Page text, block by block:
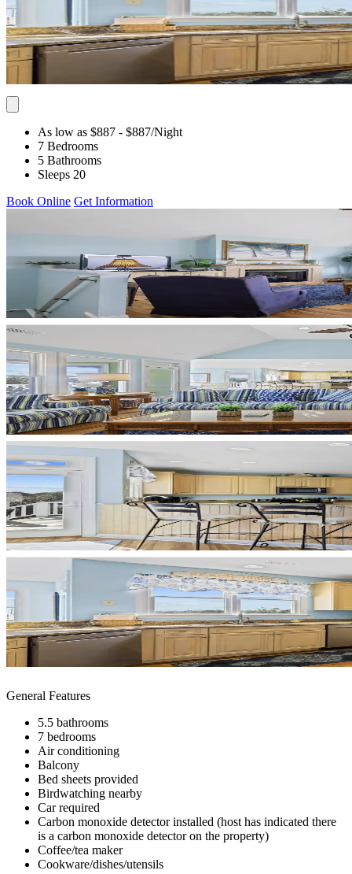
As low as $887 - $887/Night
7 Bedrooms
5 Bathrooms
Sleeps 20
Book Online Get Information
General Features
5.5 bathrooms
7 bedrooms
Air conditioning
Balcony
Bed sheets provided
Birdwatching nearby
Car required
Carbon monoxide detector installed (host has indicated there
is a carbon monoxide detector on the property)
Coffee/tea maker
Cookware/dishes/utensils